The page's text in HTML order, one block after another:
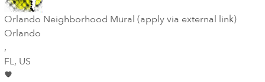
Orlando Neighborhood Mural (apply via external link)
Orlando
,
FL, US